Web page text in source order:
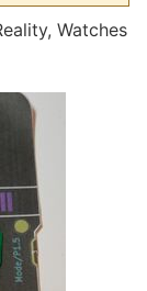
Watches